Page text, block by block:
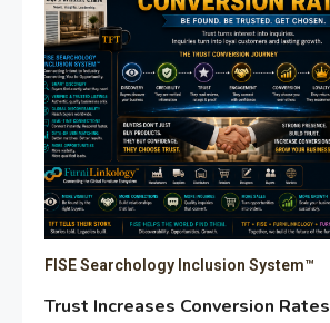
FISE Searchology Inclusion System™
Trust Increases Conversion Rates